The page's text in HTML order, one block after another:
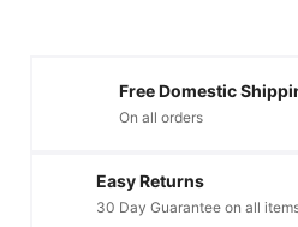
Free Domestic
On all orders
Easy Returns
30 Day Guarantee on all